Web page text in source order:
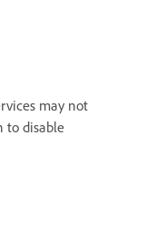
may not
to disable